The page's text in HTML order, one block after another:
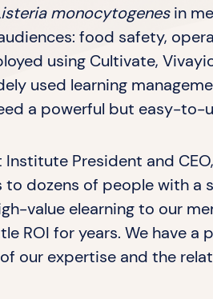
monocytogenesin
food safety,
using Cultivate,
used learning
a powerful but easy-to-
President and
dozens of people with a
value elearning to our
ROI for years. We have a
our expertise and the